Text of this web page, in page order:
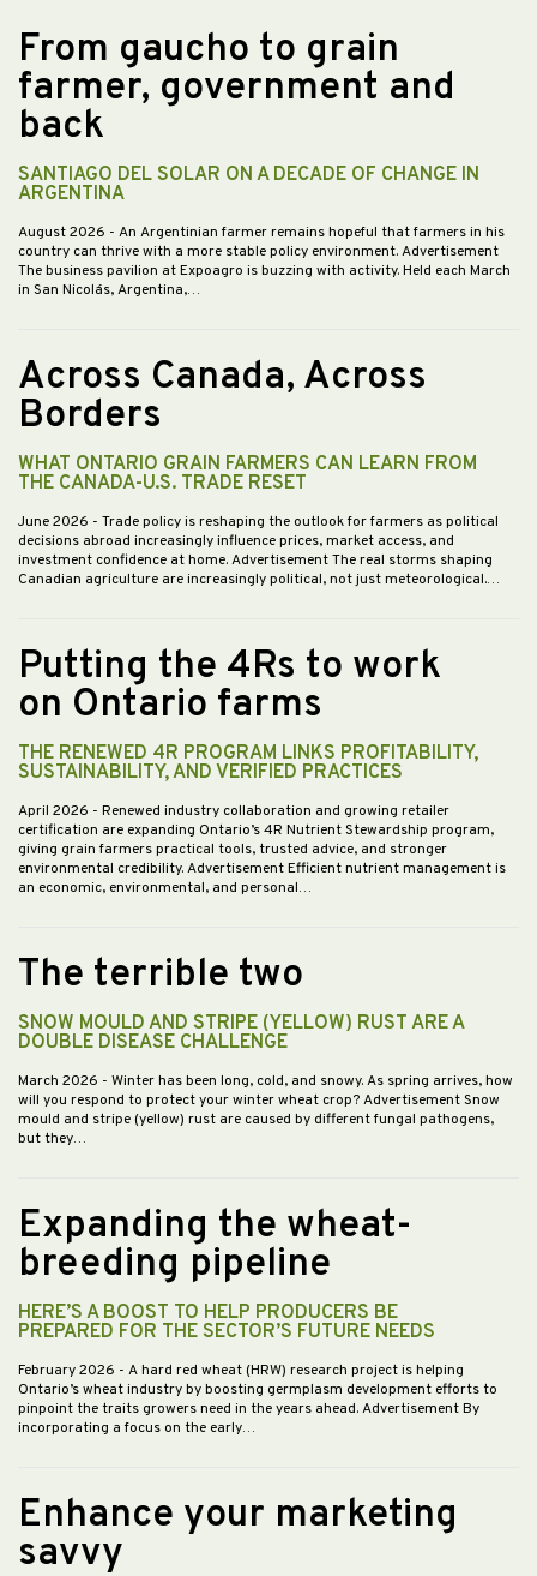
From gaucho to grain
farmer, government and
back
SANTIAGO DEL SOLAR ON A DECADE OF CHANGE IN
ARGENTINA
August 2026 - An Argentinian farmer remains hopeful that farmers in his
country can thrive with a more stable policy environment. Advertisement
The business pavilion at Expoagro is buzzing with activity. Held each March
in San Nicolás, Argentina,…
Across Canada, Across
Borders
WHAT ONTARIO GRAIN FARMERS CAN LEARN FROM
THE CANADA-U.S. TRADE RESET
June 2026 - Trade policy is reshaping the outlook for farmers as political
decisions abroad increasingly influence prices, market access, and
investment confidence at home. Advertisement The real storms shaping
Canadian agriculture are increasingly political, not just meteorological.…
Putting the 4Rs to work
on Ontario farms
THE RENEWED 4R PROGRAM LINKS PROFITABILITY,
SUSTAINABILITY, AND VERIFIED PRACTICES
April 2026 - Renewed industry collaboration and growing retailer
certification are expanding Ontario’s 4R Nutrient Stewardship program,
giving grain farmers practical tools, trusted advice, and stronger
environmental credibility. Advertisement Efficient nutrient management is
an economic, environmental, and personal…
The terrible two
SNOW MOULD AND STRIPE (YELLOW) RUST ARE A
DOUBLE DISEASE CHALLENGE
March 2026 - Winter has been long, cold, and snowy. As spring arrives, how
will you respond to protect your winter wheat crop? Advertisement Snow
mould and stripe (yellow) rust are caused by different fungal pathogens,
but they…
Expanding the wheat-
breeding pipeline
HERE’S A BOOST TO HELP PRODUCERS BE
PREPARED FOR THE SECTOR’S FUTURE NEEDS
February 2026 - A hard red wheat (HRW) research project is helping
Ontario’s wheat industry by boosting germplasm development efforts to
pinpoint the traits growers need in the years ahead. Advertisement By
incorporating a focus on the early…
Enhance your marketing
savvy